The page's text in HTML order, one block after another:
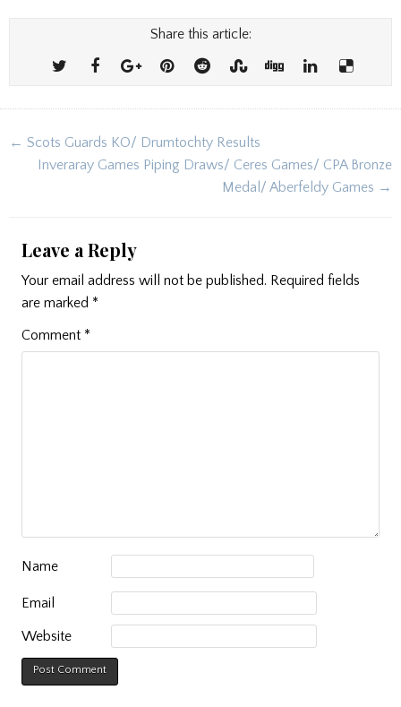
Share this article:
Post
navigation
← Scots Guards KO/ Drumtochty Results
Inveraray Games Piping Draws/ Ceres Games/ CPA Bronze
Medal/ Aberfeldy Games →
Leave a Reply
Your email address will not be published. Required fields
are marked *
Comment *
Name
Email
Website